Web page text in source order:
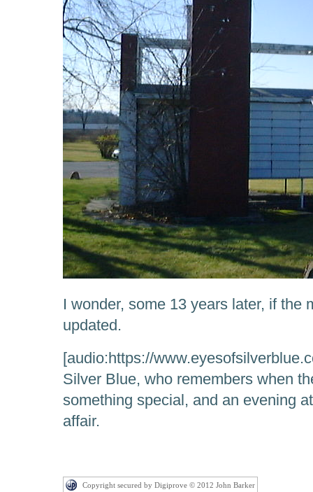
I wonder, some 13 years later, if the
updated.
[audio:https://
Silver Blue, who remembers when
something special, and an evening
affair.
Copyright secured by Digiprove © 2012 John Barker